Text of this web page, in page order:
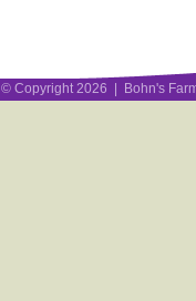
© Copyright 2026 | Bohn's